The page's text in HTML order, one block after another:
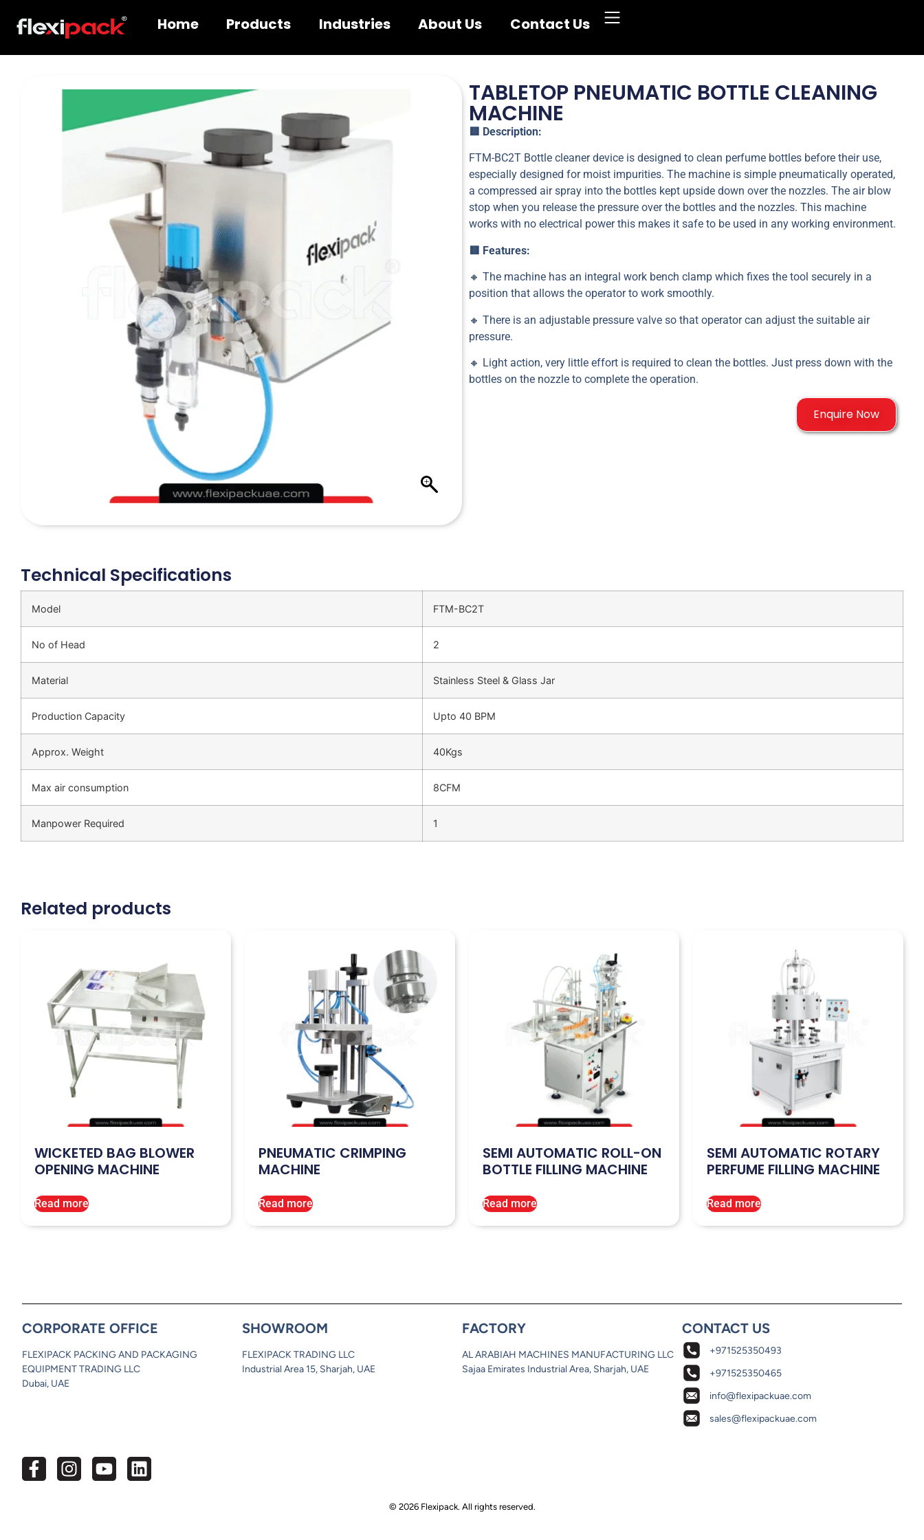
Home Products Industries About Us Contact Us
TABLETOP PNEUMATIC BOTTLE CLEANING
MACHINE
🟥 Description:
FTM-BC2T Bottle cleaner device is designed to clean perfume bottles before their use,
especially designed for moist impurities. The machine is simple pneumatically operated,
a compressed air spray into the bottles kept upside down over the nozzles. The air blow
stop when you release the pressure over the bottles and the nozzles. This machine
works with no electrical power this makes it safe to be used in any working environment.
🟥 Features:
🔸 The machine has an integral work bench clamp which fixes the tool securely in a
position that allows the operator to work smoothly.
🔸 There is an adjustable pressure valve so that operator can adjust the suitable air
pressure.
🔸 Light action, very little effort is required to clean the bottles. Just press down with the
bottles on the nozzle to complete the operation.
Enquire Now
Technical Specifications
Model FTM-BC2T
No of Head 2
Material Stainless Steel & Glass Jar
Production Capacity Upto 40 BPM
Approx. Weight 40Kgs
Max air consumption 8CFM
Manpower Required 1
Related products
WICKETED BAG BLOWER
OPENING MACHINE
Read more
PNEUMATIC CRIMPING
MACHINE
Read more
SEMI AUTOMATIC ROLL-ON
BOTTLE FILLING MACHINE
Read more
SEMI AUTOMATIC ROTARY
PERFUME FILLING MACHINE
Read more
CORPORATE OFFICE
FLEXIPACK PACKING AND PACKAGING
EQUIPMENT TRADING LLC
Dubai, UAE
SHOWROOM
FLEXIPACK TRADING LLC
Industrial Area 15, Sharjah, UAE
FACTORY
AL ARABIAH MACHINES MANUFACTURING LLC
Sajaa Emirates Industrial Area, Sharjah, UAE
CONTACT US
+971525350493
+971525350465
info@flexipackuae.com
sales@flexipackuae.com
© 2026 Flexipack. All rights reserved.